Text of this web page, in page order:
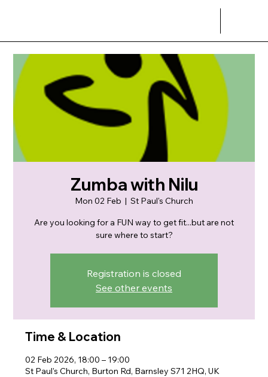
Zumba with Nilu
Mon 02 Feb
  |
St Paul's Church
Are you looking for a FUN way to get fit...but are not
sure where to start?
Registration is closed
See other events
Time & Location
02 Feb 2026, 18:00 – 19:00
St Paul's Church, Burton Rd, Barnsley S71 2HQ, UK